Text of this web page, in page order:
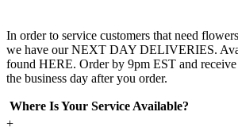
In order to service customers that need
we have our NEXT DAY DELIVERIES.
found HERE. Order by 9pm EST and
the business day after you order.
Where Is Your Service Available?
+